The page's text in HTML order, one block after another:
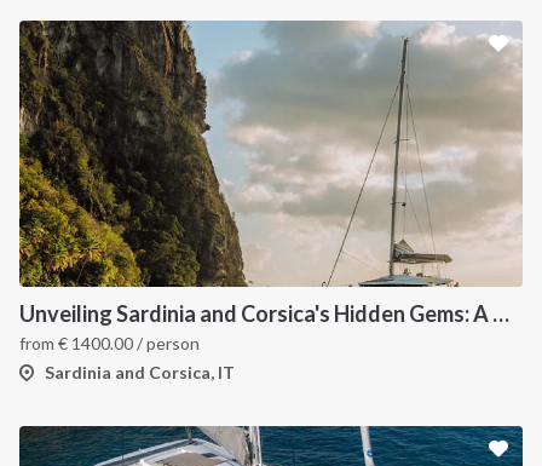
Unveiling Sardinia and Corsica's Hidden Gems: A Catamaran Odyssey
from € 1400.00/ person
Sardinia and Corsica, IT